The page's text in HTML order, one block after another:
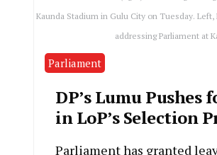
Kaunda Stadium in Gulu City on Tuesday. Left,
addressing Parliament at
Parliament
DP’s Lumu Pushes
in LoP’s Selection
Parliament has granted